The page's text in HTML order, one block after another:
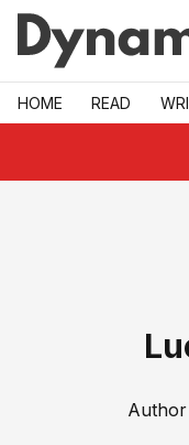
Skip to main
HOME READ
Author